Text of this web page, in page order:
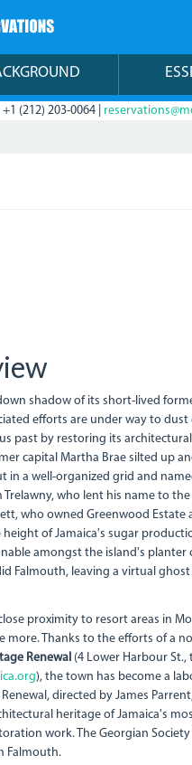
(212) 203-0064 |
shadow of its short-lived
efforts are under way to dust
past by restoring its
capital Martha Brae silted up
in a well-organized grid and
who lent his name to the
who owned Greenwood Estate
of Jamaica's sugar
amongst the island's planter
Falmouth, leaving a virtual
proximity to resort areas in
more. Thanks to the efforts of a
Renewal (4 Lower Harbour St.,
), the town has become a
directed by James
heritage of Jamaica's
work. The Georgian
Falmouth.